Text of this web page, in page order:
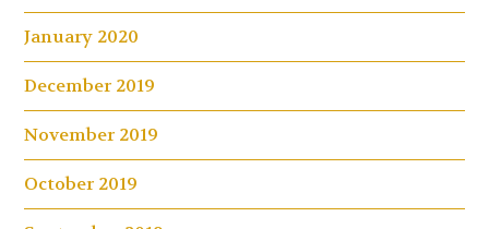
January 2020
December 2019
November 2019
October 2019